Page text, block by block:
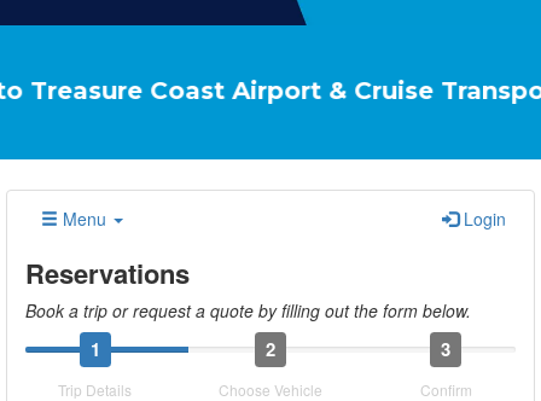
Coast Airport & Cruise
Menu Login
Reservations
Book a trip or request a quote by filling out the form below.
1 2 3
Trip Details Choose Vehicle Confirm